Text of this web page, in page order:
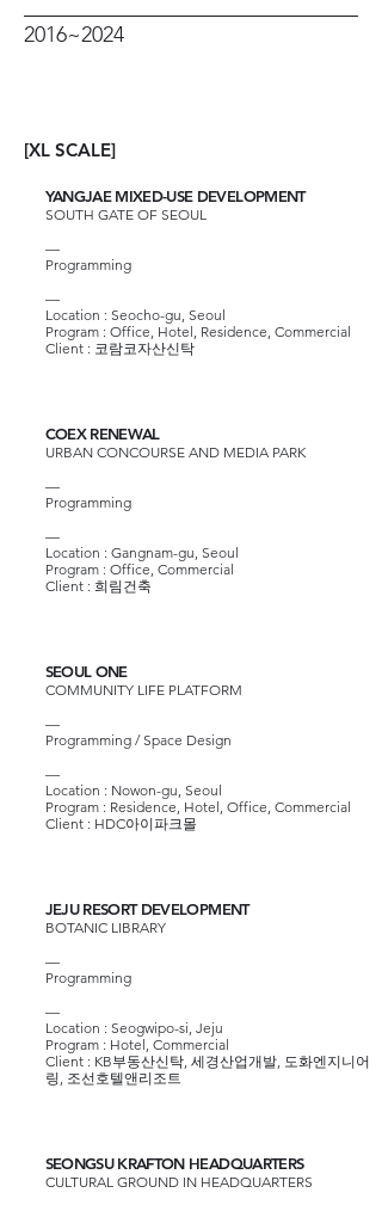
2016~2024
[XL SCALE]
YANGJAE MIXED-USE DEVELOPMENT
SOUTH GATE OF SEOUL
—
Programming
—
Location : Seocho-gu, Seoul
Program : Office, Hotel, Residence, Commercial
Client : 코람코자산신탁
COEX RENEWAL
URBAN CONCOURSE AND MEDIA PARK
—
Programming
—
Location : Gangnam-gu, Seoul
Program : Office, Commercial
Client : 희림건축
SEOUL ONE
COMMUNITY LIFE PLATFORM
—
Programming / Space Design
—
Location : Nowon-gu, Seoul
Program : Residence, Hotel, Office, Commercial
Client : HDC아이파크몰
JEJU RESORT DEVELOPMENT
BOTANIC LIBRARY
—
Programming
—
Location : Seogwipo-si, Jeju
Program : Hotel, Commercial
Client : KB부동산신탁, 세경산업개발, 도화엔지니어
링, 조선호텔앤리조트
SEONGSU KRAFTON HEADQUARTERS
CULTURAL GROUND IN HEADQUARTERS